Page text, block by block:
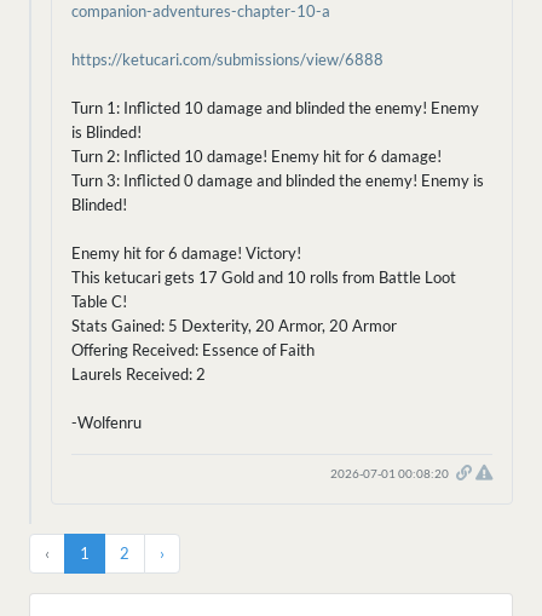
companion-adventures-chapter-10-a
https://ketucari.com/submissions/view/6888
Turn 1: Inflicted 10 damage and blinded the enemy! Enemy
is Blinded!
Turn 2: Inflicted 10 damage! Enemy hit for 6 damage!
Turn 3: Inflicted 0 damage and blinded the enemy! Enemy is
Blinded!
Enemy hit for 6 damage! Victory!
This ketucari gets 17 Gold and 10 rolls from Battle Loot
Table C!
Stats Gained: 5 Dexterity, 20 Armor, 20 Armor
Offering Received: Essence of Faith
Laurels Received: 2
-Wolfenru
2026-07-01 00:08:20
‹ 1 2 ›